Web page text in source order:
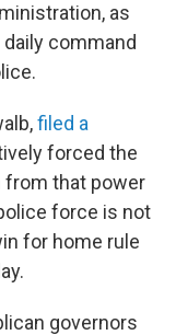
as
command
filed a
forced the
from that power
force is not
for home rule
governors